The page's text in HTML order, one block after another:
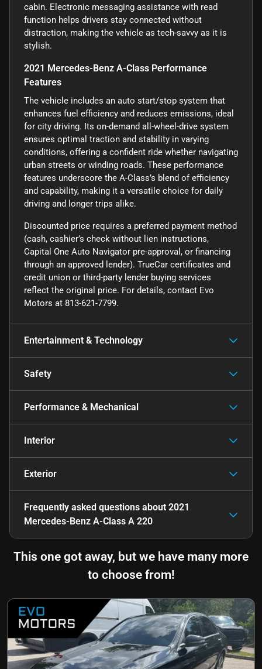
cabin. Electronic messaging assistance with read
function helps drivers stay connected without
distraction, making the vehicle as tech-savvy as it is
stylish.
2021 Mercedes-Benz A-Class Performance
Features
The vehicle includes an auto start/stop system that
enhances fuel efficiency and reduces emissions, ideal
for city driving. Its on-demand all-wheel-drive system
ensures optimal traction and stability in varying
conditions, offering a confident ride whether navigating
urban streets or winding roads. These performance
features underscore the A-Class’s blend of efficiency
and capability, making it a versatile choice for daily
driving and longer trips alike.
Discounted price requires a preferred payment method
(cash, cashier’s check without lien instructions,
Capital One Auto Navigator pre-approval, or financing
through an approved lender). TrueCar certificates and
credit union or third-party lender buying services
reflect the original price. For details, contact Evo
Motors at 813-621-7799.
Entertainment & Technology
Safety
Performance & Mechanical
Interior
Exterior
Frequently asked questions about 2021
Mercedes-Benz A-Class A 220
This one got away, but we have many more
to choose from!